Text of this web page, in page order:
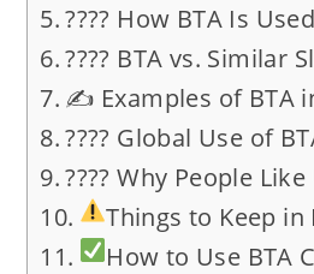
???? How BTA Is Used
???? BTA vs. Similar
✍️ Examples of BTA
???? Global Use of
???? Why People
Things to Keep in
How to Use BTA